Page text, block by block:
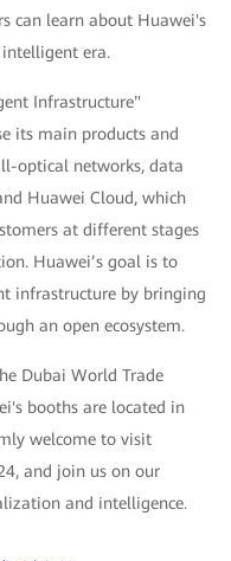
can learn about Huawei's
era.
Infrastructure"
its main products and
optical networks, data
Huawei Cloud, which
at different stages
Huawei’s goal is to
infrastructure by bringing
an open ecosystem.
Dubai World Trade
booths are located in
welcome to visit
and join us on our
and intelligence.